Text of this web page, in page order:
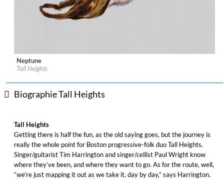
Label:Masterworks
Genre:Folk
Neptune
Tall Heights
Biographie Tall Heights
Tall Heights
Getting there is half the fun, as the old saying goes, but the journey is
really the whole point for Boston progressive-folk duo Tall Heights.
Singer/guitarist Tim Harrington and singer/cellist Paul Wright know
where they’ve been, and where they want to go. As for the route, well,
“we’re just mapping it out as we take it, day by day,” says Harrington.